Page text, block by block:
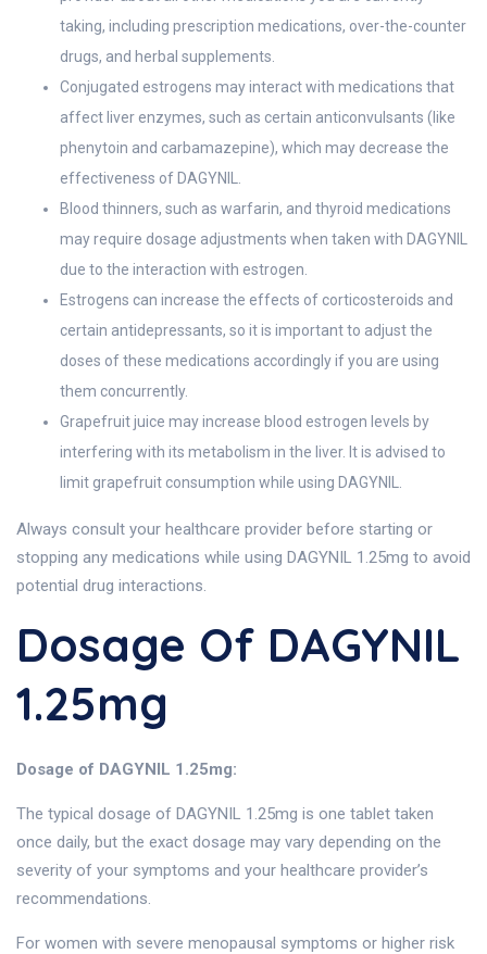
taking, including prescription medications, over-the-counter
drugs, and herbal supplements.
Conjugated estrogens may interact with medications that
affect liver enzymes, such as certain anticonvulsants (like
phenytoin and carbamazepine), which may decrease the
effectiveness of DAGYNIL.
Blood thinners, such as warfarin, and thyroid medications
may require dosage adjustments when taken with DAGYNIL
due to the interaction with estrogen.
Estrogens can increase the effects of corticosteroids and
certain antidepressants, so it is important to adjust the
doses of these medications accordingly if you are using
them concurrently.
Grapefruit juice may increase blood estrogen levels by
interfering with its metabolism in the liver. It is advised to
limit grapefruit consumption while using DAGYNIL.
Always consult your healthcare provider before starting or
stopping any medications while using DAGYNIL 1.25mg to avoid
potential drug interactions.
Dosage Of DAGYNIL
1.25mg
Dosage of DAGYNIL 1.25mg:
The typical dosage of DAGYNIL 1.25mg is one tablet taken
once daily, but the exact dosage may vary depending on the
severity of your symptoms and your healthcare provider’s
recommendations.
For women with severe menopausal symptoms or higher risk